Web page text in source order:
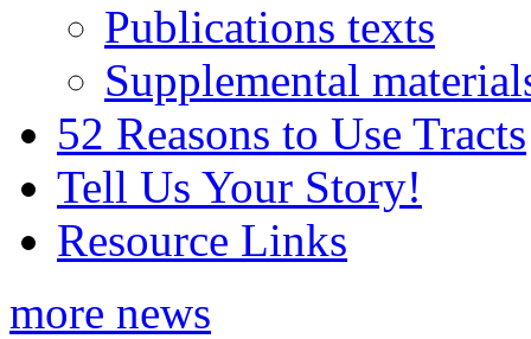
Publications texts
Supplemental
52 Reasons to Use Tracts
Tell Us Your Story!
Resource Links
more news